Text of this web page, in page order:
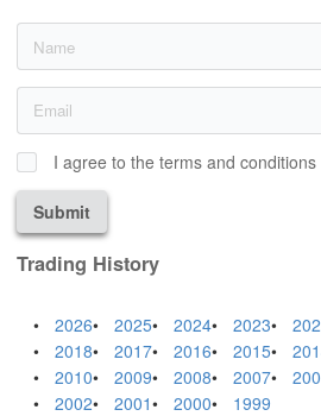
I agree to the terms and conditions
Submit
Trading History
2026 2025 2024 2023
2018
2017 2016 2015
2010
2009 2008 2007
2002
2001 2000 1999